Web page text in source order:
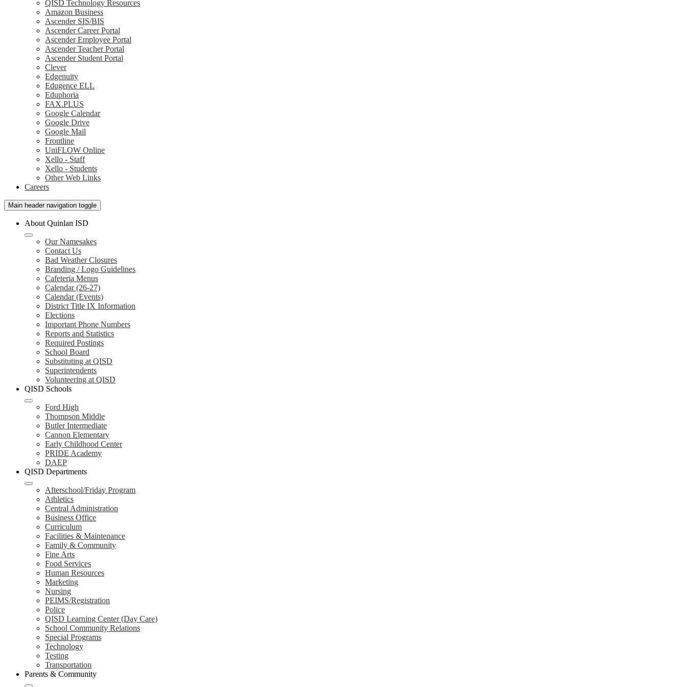
QISD Technology Resources
Amazon Business
Ascender SIS/BIS
Ascender Career Portal
Ascender Employee Portal
Ascender Teacher Portal
Ascender Student Portal
Clever
Edgenuity
Edugence ELL
Eduphoria
FAX.PLUS
Google Calendar
Google Drive
Google Mail
Frontline
UniFLOW Online
Xello - Staff
Xello - Students
Other Web Links
Careers
Main header navigation toggle
About Quinlan ISD
Our Namesakes
Contact Us
Bad Weather Closures
Branding / Logo Guidelines
Cafeteria Menus
Calendar (26-27)
Calendar (Events)
District Title IX Information
Elections
Important Phone Numbers
Reports and Statistics
Required Postings
School Board
Substituting at QISD
Superintendents
Volunteering at QISD
QISD Schools
Ford High
Thompson Middle
Butler Intermediate
Cannon Elementary
Early Childhood Center
PRIDE Academy
DAEP
QISD Departments
Afterschool/Friday Program
Athletics
Central Administration
Business Office
Curriculum
Facilities & Maintenance
Family & Community
Fine Arts
Food Services
Human Resources
Marketing
Nursing
PEIMS/Registration
Police
QISD Learning Center (Day Care)
School Community Relations
Special Programs
Technology
Testing
Transportation
Parents & Community